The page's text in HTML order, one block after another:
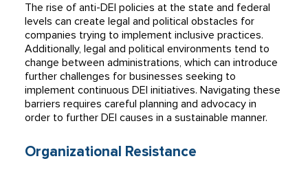
The rise of anti-DEI policies at the state and federal
levels can create legal and political obstacles for
companies trying to implement inclusive practices.
Additionally, legal and political environments tend to
change between administrations, which can introduce
further challenges for businesses seeking to
implement continuous DEI initiatives. Navigating these
barriers requires careful planning and advocacy in
order to further DEI causes in a sustainable manner.
Organizational Resistance